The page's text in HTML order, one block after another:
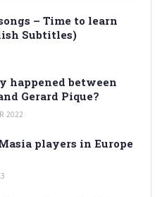
– Time to learn
Subtitles)
happened between
Gerard Pique?
2022
players in Europe